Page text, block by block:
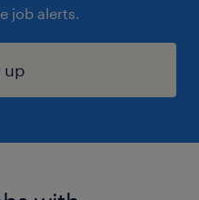
job alerts.
up